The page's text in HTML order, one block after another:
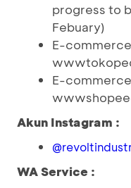
progress to
Febuary)
E-
E-
Akun Instagram :
WA Service :